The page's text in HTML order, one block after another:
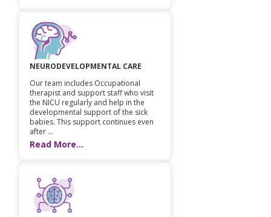
NEURODEVELOPMENTAL CARE
Our team includes Occupational
therapist and support staff who visit
the NICU regularly and help in the
developmental support of the sick
babies. This support continues even
after ...
Read More...